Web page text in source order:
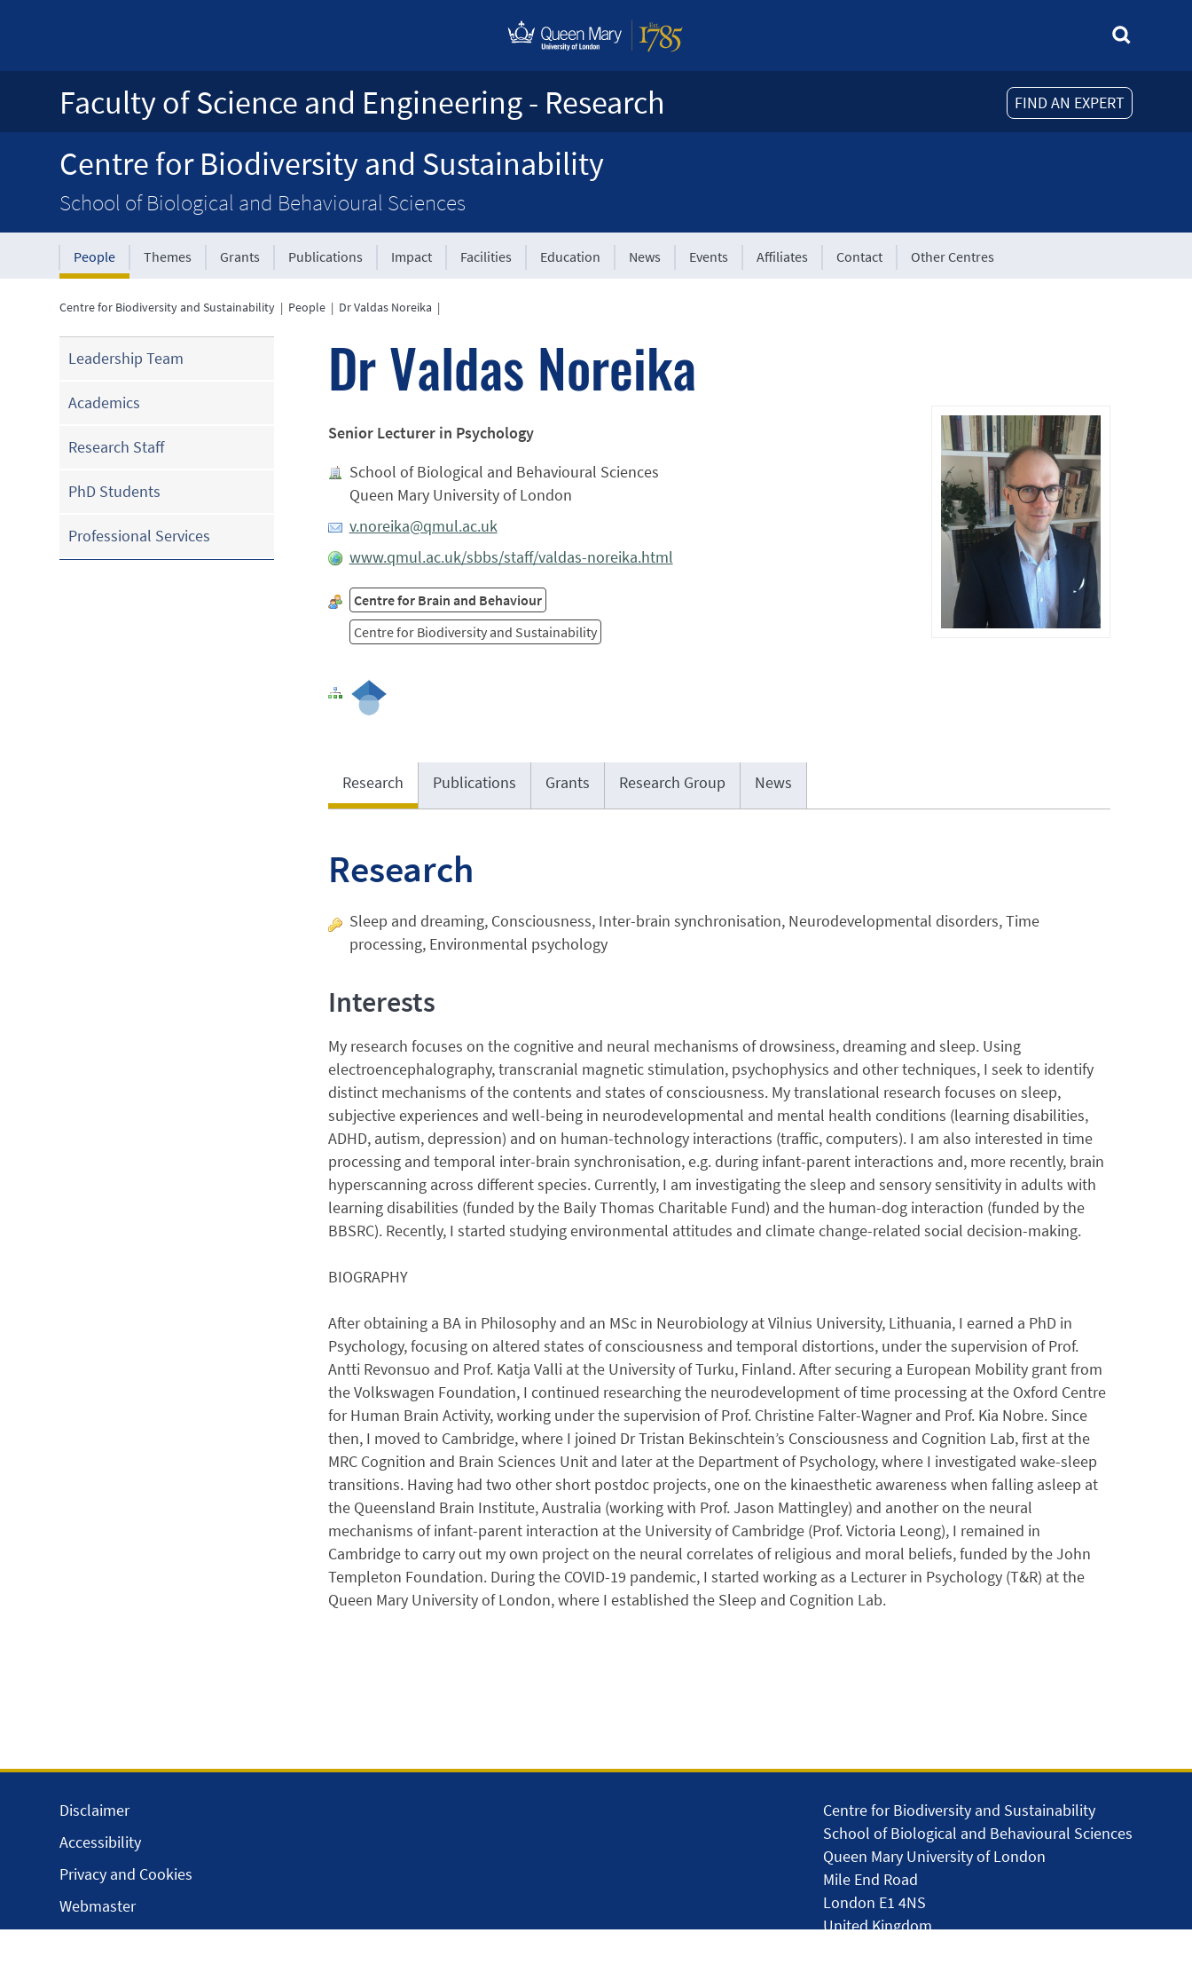
FIND AN EXPERT
Faculty of Science and Engineering - Research
Centre for Biodiversity and Sustainability
School of Biological and Behavioural Sciences
People Themes Grants Publications Impact Facilities Education News Events Affiliates Contact Other Centres
Centre for Biodiversity and Sustainability | People | Dr Valdas Noreika |
Leadership Team
Academics
Research Staff
PhD Students
Professional Services
Dr Valdas Noreika
Senior Lecturer in Psychology
School of Biological and Behavioural Sciences
Queen Mary University of London
v.noreika@qmul.ac.uk
www.qmul.ac.uk/sbbs/staff/valdas-noreika.html
Centre for Brain and Behaviour
Centre for Biodiversity and Sustainability
Research Publications Grants Research Group News
Research
Sleep and dreaming, Consciousness, Inter-brain synchronisation, Neurodevelopmental disorders, Time
processing, Environmental psychology
Interests
My research focuses on the cognitive and neural mechanisms of drowsiness, dreaming and sleep. Using
electroencephalography, transcranial magnetic stimulation, psychophysics and other techniques, I seek to identify
distinct mechanisms of the contents and states of consciousness. My translational research focuses on sleep,
subjective experiences and well-being in neurodevelopmental and mental health conditions (learning disabilities,
ADHD, autism, depression) and on human-technology interactions (traffic, computers). I am also interested in time
processing and temporal inter-brain synchronisation, e.g. during infant-parent interactions and, more recently, brain
hyperscanning across different species. Currently, I am investigating the sleep and sensory sensitivity in adults with
learning disabilities (funded by the Baily Thomas Charitable Fund) and the human-dog interaction (funded by the
BBSRC). Recently, I started studying environmental attitudes and climate change-related social decision-making.
BIOGRAPHY
After obtaining a BA in Philosophy and an MSc in Neurobiology at Vilnius University, Lithuania, I earned a PhD in
Psychology, focusing on altered states of consciousness and temporal distortions, under the supervision of Prof.
Antti Revonsuo and Prof. Katja Valli at the University of Turku, Finland. After securing a European Mobility grant from
the Volkswagen Foundation, I continued researching the neurodevelopment of time processing at the Oxford Centre
for Human Brain Activity, working under the supervision of Prof. Christine Falter-Wagner and Prof. Kia Nobre. Since
then, I moved to Cambridge, where I joined Dr Tristan Bekinschtein’s Consciousness and Cognition Lab, first at the
MRC Cognition and Brain Sciences Unit and later at the Department of Psychology, where I investigated wake-sleep
transitions. Having had two other short postdoc projects, one on the kinaesthetic awareness when falling asleep at
the Queensland Brain Institute, Australia (working with Prof. Jason Mattingley) and another on the neural
mechanisms of infant-parent interaction at the University of Cambridge (Prof. Victoria Leong), I remained in
Cambridge to carry out my own project on the neural correlates of religious and moral beliefs, funded by the John
Templeton Foundation. During the COVID-19 pandemic, I started working as a Lecturer in Psychology (T&R) at the
Queen Mary University of London, where I established the Sleep and Cognition Lab.
Centre for Biodiversity and Sustainability
School of Biological and Behavioural Sciences
Queen Mary University of London
Mile End Road
London E1 4NS
United Kingdom
Disclaimer
Accessibility
Privacy and Cookies
Webmaster